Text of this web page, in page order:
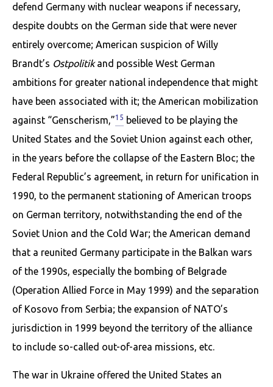
defend Germany with nuclear weapons if necessary,
despite doubts on the German side that were never
entirely overcome; American suspicion of Willy
Brandt’s Ostpoli­tikand possible West German
ambitions for greater national independence that might
have been associated with it; the American mobilization
against “Genscherism,”15 believed to be playing the
United States and the Soviet Union against each other,
in the years before the collapse of the Eastern Bloc; the
Federal Republic’s agreement, in return for unification in
1990, to the permanent stationing of American troops
on German territory, notwithstanding the end of the
Soviet Union and the Cold War; the American demand
that a reunited Germany participate in the Balkan wars
of the 1990s, especially the bombing of Belgrade
(Operation Allied Force in May 1999) and the separation
of Kosovo from Serbia; the expansion of NATO’s
jurisdiction in 1999 beyond the territory of the alliance
to include so-called out-of-area missions, etc.
The war in Ukraine offered the United States an